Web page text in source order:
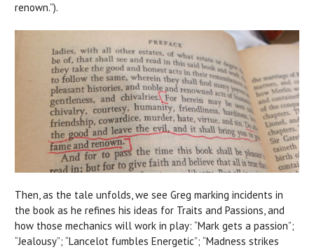
renown.”).
Then, as the tale unfolds, we see Greg marking incidents in
the book as he refines his ideas for Traits and Passions, and
how those mechanics will work in play: “Mark gets a passion”;
“Jealousy”; “Lancelot fumbles Energetic”; “Madness strikes